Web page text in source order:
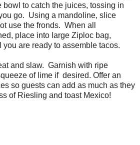
bowl to catch the juices, tossing in
go. Using a mandoline, slice
use the fronds. When all
place into large Ziploc bag,
are ready to assemble tacos.
and slaw. Garnish with ripe
of lime if desired. Offer an
so guests can add as much as they
of Riesling and toast Mexico!